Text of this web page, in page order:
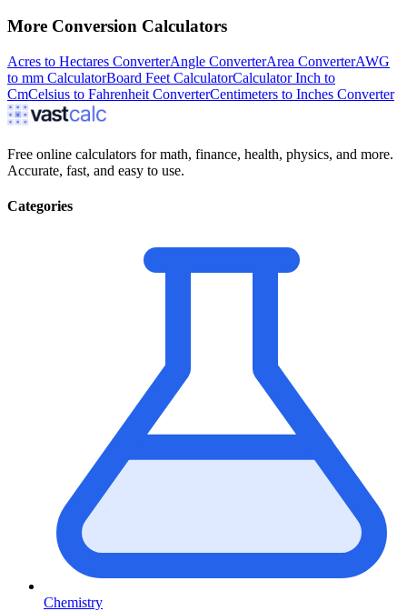
More Conversion Calculators
Acres to Hectares ConverterAngle ConverterArea ConverterAWG
to mm CalculatorBoard Feet CalculatorCalculator Inch to
CmCelsius to Fahrenheit ConverterCentimeters to Inches Converter
Free online calculators for math, finance, health, physics, and more.
Accurate, fast, and easy to use.
Categories
Chemistry